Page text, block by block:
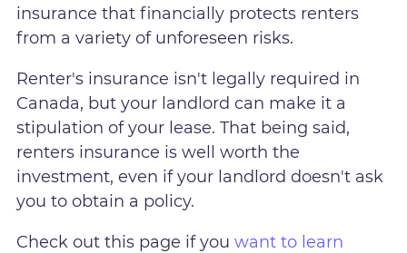
insurance that financially protects renters
from a variety of unforeseen risks.
Renter's insurance isn't legally required in
Canada, but your landlord can make it a
stipulation of your lease. That being said,
renters insurance is well worth the
investment, even if your landlord doesn't ask
you to obtain a policy.
Check out this page if youwant to learn